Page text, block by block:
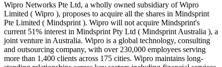
Wipro Networks Pte Ltd, a wholly owned subsidiary of Wipro
Limited ( Wipro ), proposes to acquire all the shares in Mindsprint
Pte Limited ( Mindsprint ). Wipro will not acquire Mindsprint's
current 51% interest in Mindsprint Pty Ltd ( Mindsprint Australia ), a
joint venture in Australia. Wipro is a global technology, consulting
and outsourcing company, with over 230,000 employees serving
more than 1,400 clients across 175 cities. Wipro maintains long-